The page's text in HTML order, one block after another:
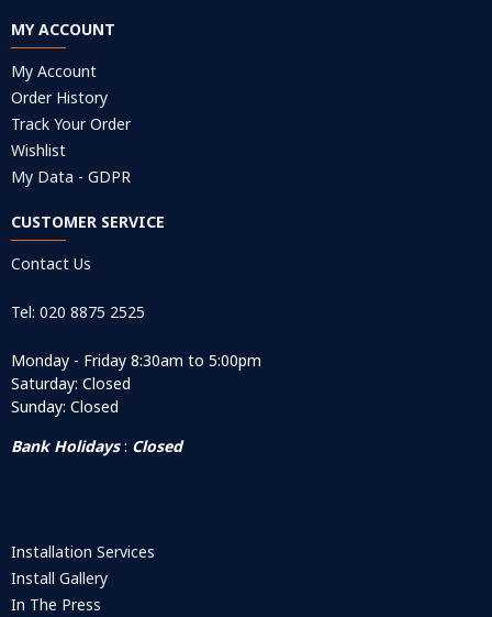
MY ACCOUNT
My Account
Order History
Track Your Order
Wishlist
My Data - GDPR
CUSTOMER SERVICE
Contact Us
Tel: 020 8875 2525
Monday - Friday 8:30am to 5:00pm
Saturday: Closed
Sunday: Closed
Bank Holidays: Closed
Installation Services
Install Gallery
In The Press